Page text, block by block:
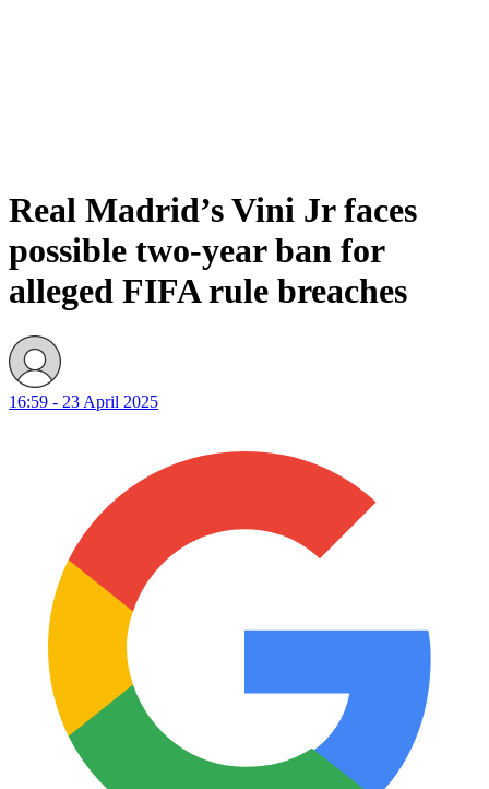
Real Madrid’s Vini Jr faces
possible two-year ban for
alleged FIFA rule breaches
16:59 - 23 April 2025